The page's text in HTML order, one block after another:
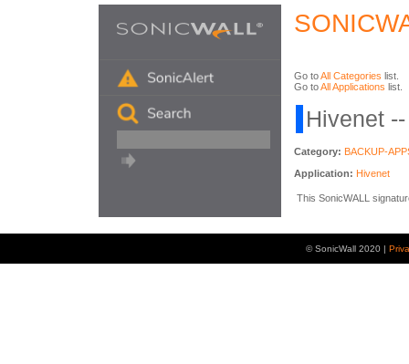
Go toAll Categories list.
Go toAll Applications list.
Hivenet
Category: BACKUP-
Application: Hivenet
This SonicWALL
© SonicWall 2020 |